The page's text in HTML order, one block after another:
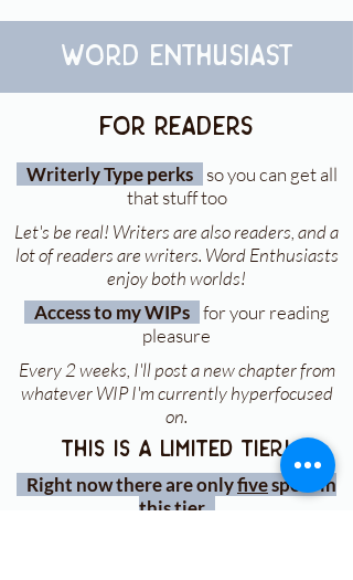
word enthusiast
For readers
Writerly Type perks
so you can get all
that stuff too
Let's be real! Writers are also readers, and a
lot of readers are writers. Word Enthusiasts
enjoy both worlds!
Access to my WIPs for your reading
pleasure
Every 2 weeks, I'll post a new chapter from
whatever WIP I'm currently hyperfocused
on.
this is a limited tier!
Right now there are onlyfivespots in
this tier